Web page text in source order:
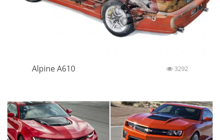
Alpine A610 3292